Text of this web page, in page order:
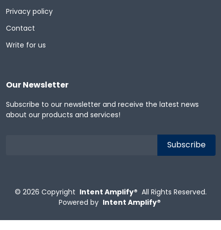
Privacy policy
Contact
Write for us
Our Newsletter
Subscribe to our newsletter and receive the latest news
about our products and services!
© 2026 Copyright Intent Amplify® All Rights Reserved.
Powered by Intent Amplify®